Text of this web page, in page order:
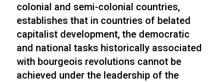
colonial and semi-colonial countries,
establishes that in countries of belated
capitalist development, the democratic
and national tasks historically associated
with bourgeois revolutions cannot be
achieved under the leadership of the